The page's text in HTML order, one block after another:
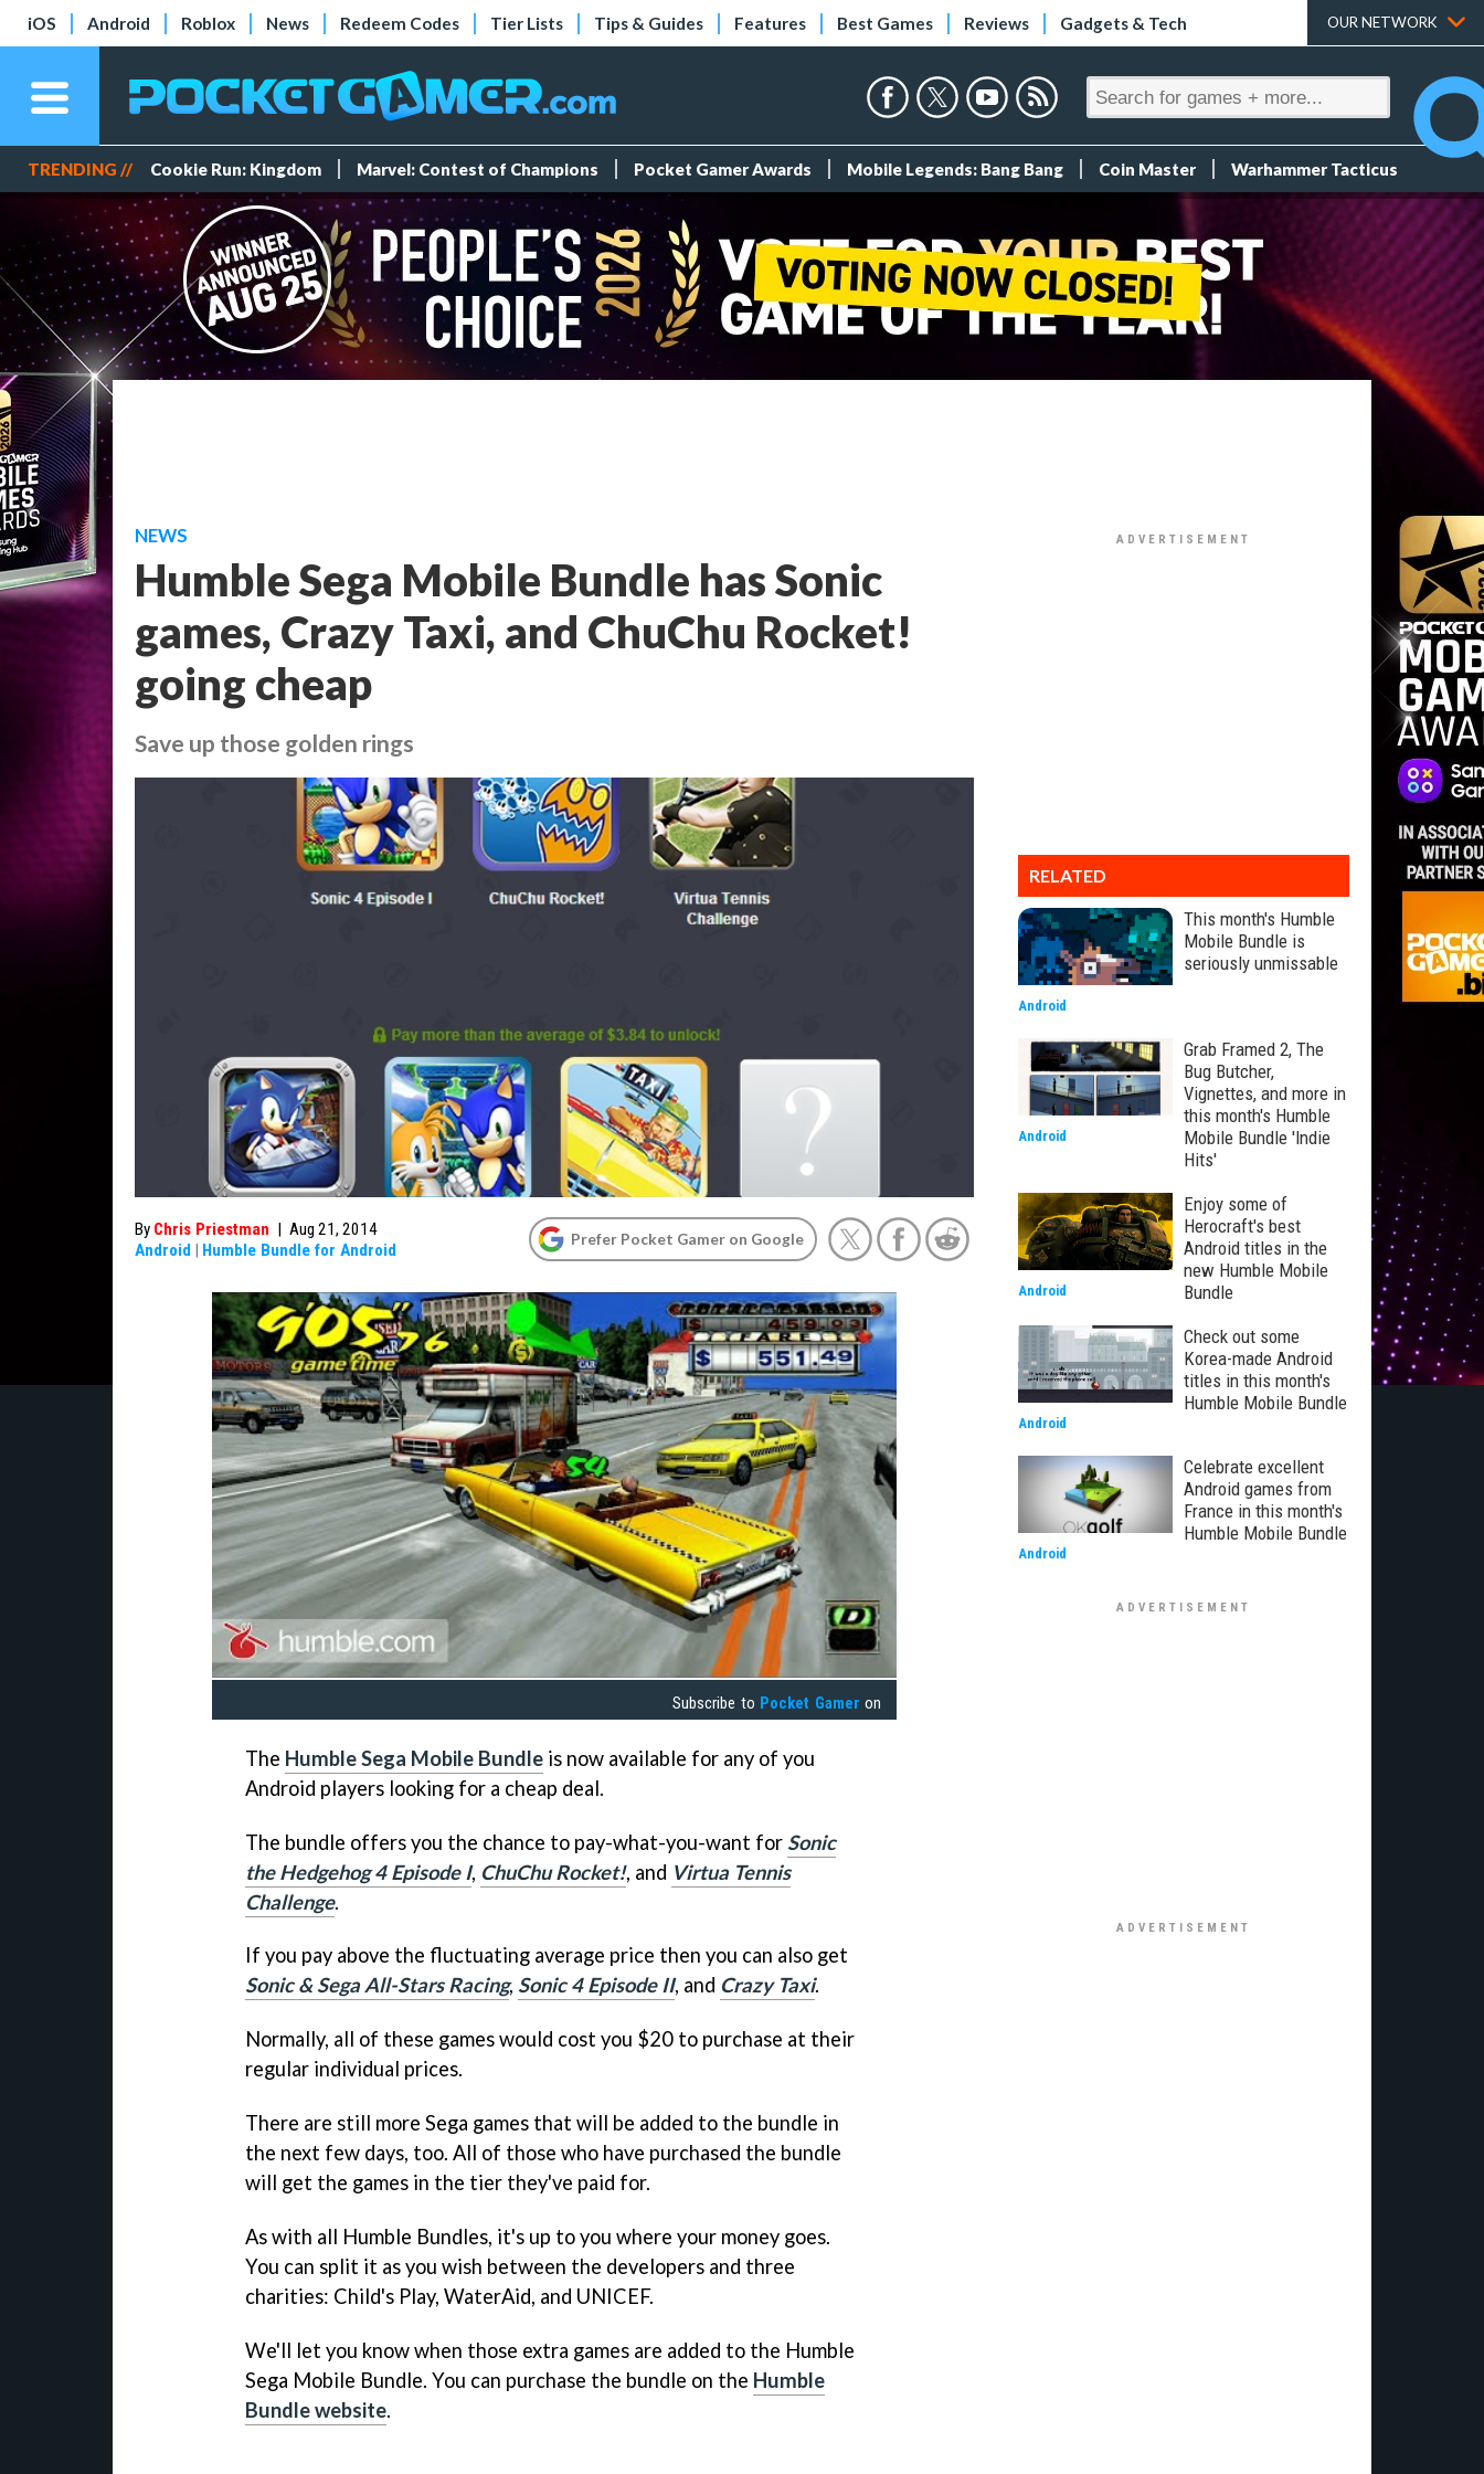
iOS Android Roblox News Redeem Codes Tier Lists Tips & Guides Features Best Games Reviews Gadgets & Tech OUR NETWORK
TRENDING // Cookie Run: Kingdom Marvel: Contest of Champions Pocket Gamer Awards Mobile Legends: Bang Bang Coin Master Warhammer Tacticus
NEWS
Humble Sega Mobile Bundle has Sonic
games, Crazy Taxi, and ChuChu Rocket!
going cheap
Save up those golden rings
By Chris Priestman | Aug 21, 2014
Android | Humble Bundle for Android
Prefer Pocket Gamer on Google
Subscribe to Pocket Gamer on
The Humble Sega Mobile Bundle is now available for any of you
Android players looking for a cheap deal.
The bundle offers you the chance to pay-what-you-want for Sonic
the Hedgehog 4 Episode I, ChuChu Rocket!, and Virtua Tennis
Challenge.
If you pay above the fluctuating average price then you can also get
Sonic & Sega All-Stars Racing, Sonic 4 Episode II, and Crazy Taxi.
Normally, all of these games would cost you $20 to purchase at their
regular individual prices.
There are still more Sega games that will be added to the bundle in
the next few days, too. All of those who have purchased the bundle
will get the games in the tier they've paid for.
As with all Humble Bundles, it's up to you where your money goes.
You can split it as you wish between the developers and three
charities: Child's Play, WaterAid, and UNICEF.
We'll let you know when those extra games are added to the Humble
Sega Mobile Bundle. You can purchase the bundle on the Humble
Bundle website.
RELATED
This month's Humble
Mobile Bundle is
seriously unmissable
Android
Grab Framed 2, The
Bug Butcher,
Vignettes, and more in
this month's Humble
Mobile Bundle 'Indie
Hits'
Android
Enjoy some of
Herocraft's best
Android titles in the
new Humble Mobile
Bundle
Android
Check out some
Korea-made Android
titles in this month's
Humble Mobile Bundle
Android
Celebrate excellent
Android games from
France in this month's
Humble Mobile Bundle
Android